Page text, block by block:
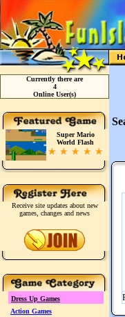
Currently there are
4
Online User(s)
Super Mario
World Flash
Receive site updates about new
games, changes and news
Dress Up Games
Action Games